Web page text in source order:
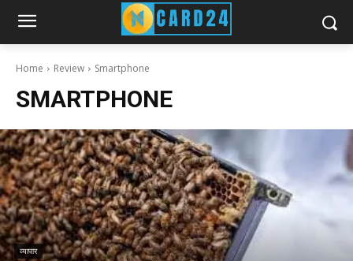
Home Review Smartphone
SMARTPHONE
व्यापार